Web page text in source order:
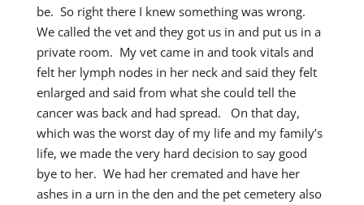
be. So right there I knew something was wrong.
We called the vet and they got us in and put us in a
private room. My vet came in and took vitals and
felt her lymph nodes in her neck and said they felt
enlarged and said from what she could tell the
cancer was back and had spread. On that day,
which was the worst day of my life and my family’s
life, we made the very hard decision to say good
bye to her. We had her cremated and have her
ashes in a urn in the den and the pet cemetery also